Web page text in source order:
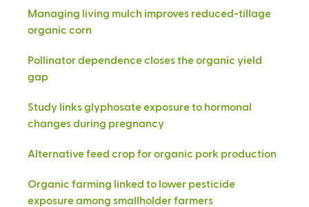
Managing living mulch improves reduced-tillage
organic corn
Pollinator dependence closes the organic yield
gap
Study links glyphosate exposure to hormonal
changes during pregnancy
Alternative feed crop for organic pork production
Organic farming linked to lower pesticide
exposure among smallholder farmers